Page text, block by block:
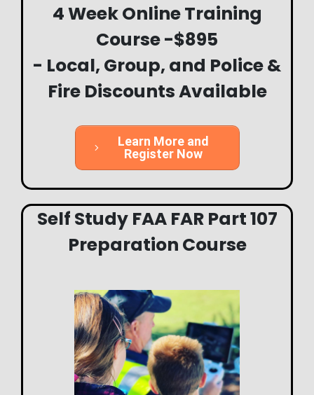
4 Week Online Training
Course -$895
- Local, Group, and Police &
Fire Discounts Available
Learn More and
Register Now
Self Study FAA FAR Part 107
Preparation Course